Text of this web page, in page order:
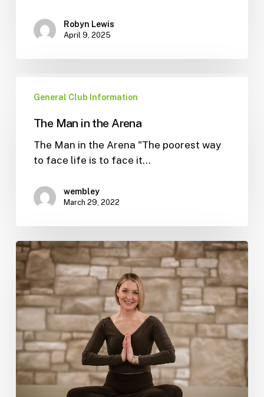
Robyn Lewis
April 9, 2025
General Club Information
The Man in the Arena
The Man in the Arena "The poorest way
to face life is to face it…
wembley
March 29, 2022